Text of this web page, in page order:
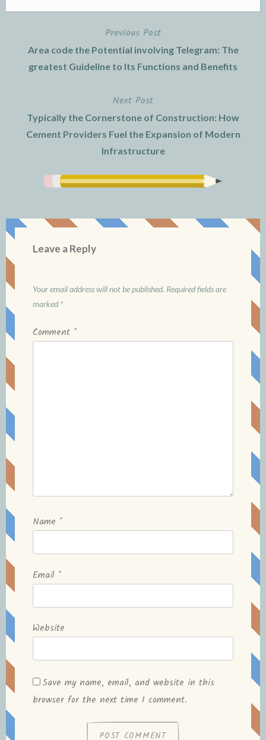
navigation
Previous Post
Area code the Potential involving Telegram: The
greatest Guideline to Its Functions and Benefits
Next Post
Typically the Cornerstone of Construction: How
Cement Providers Fuel the Expansion of Modern
Infrastructure
Leave a Reply
Your email address will not be published. Required fields are
marked *
Comment *
Name *
Email *
Website
Save my name, email, and website in this
browser for the next time I comment.